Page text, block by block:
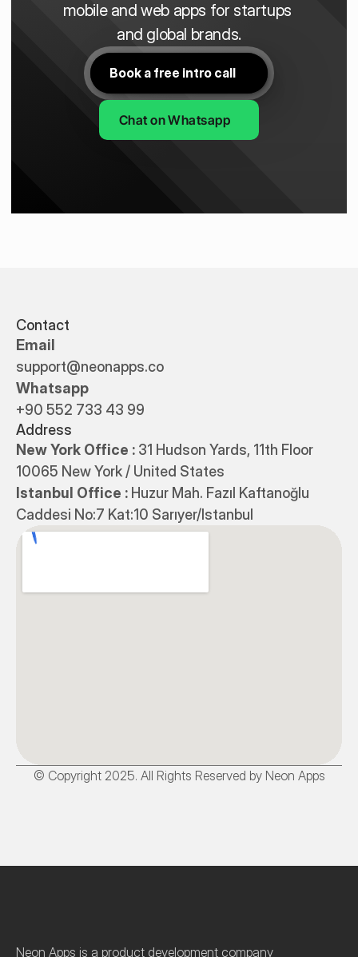
mobile and web apps for startups
and global brands.
Book a free intro call
Chat on Whatsapp
Contact
Email
support@neonapps.co
Whatsapp
+90 552 733 43 99
Address
New York Office : 31 Hudson Yards, 11th Floor
10065 New York / United States
Istanbul Office : Huzur Mah. Fazıl Kaftanoğlu
Caddesi No:7 Kat:10 Sarıyer/Istanbul
© Copyright 2025. All Rights Reserved by Neon Apps
Neon Apps is a product development company